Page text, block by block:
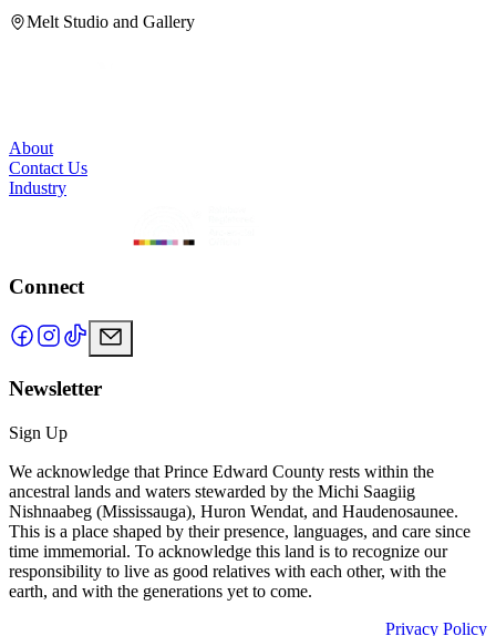
Melt Studio and Gallery
About
Contact Us
Industry
Connect
Newsletter
Sign Up
We acknowledge that Prince Edward County rests within the
ancestral lands and waters stewarded by the Michi Saagiig
Nishnaabeg (Mississauga), Huron Wendat, and Haudenosaunee.
This is a place shaped by their presence, languages, and care since
time immemorial. To acknowledge this land is to recognize our
responsibility to live as good relatives with each other, with the
earth, and with the generations yet to come.
Privacy Policy